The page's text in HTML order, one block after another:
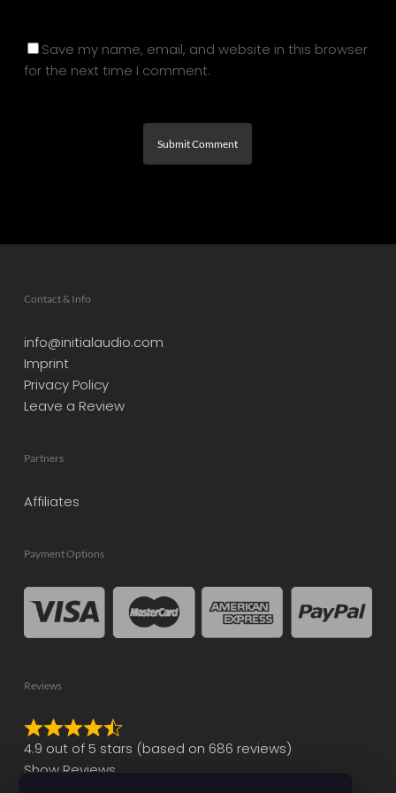
Save my name, email, and website in this browser
for the next time I comment.
Contact & Info
info@initialaudio.com
Imprint
Privacy Policy
Leave a Review
Partners
Affiliates
Payment Options
Reviews
Rated
4.9
4.9 out of 5 stars (based on 686 reviews)
Show Reviews